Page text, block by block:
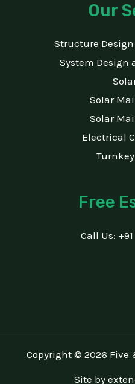
Our
Structure
System Design
Solar
Solar
Electrical
Free
Call Us:
Copyright © 2026 Five
Site by